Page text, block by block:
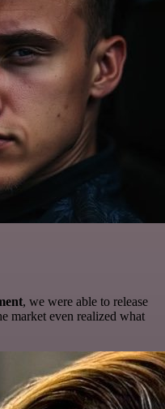
, we were able to release
market even realized what